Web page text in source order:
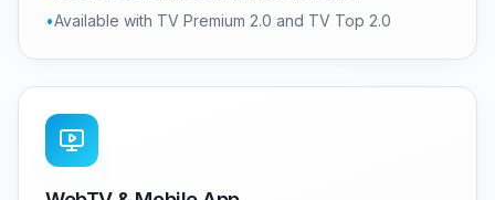
•Available with TV Premium 2.0 and TV Top 2.0